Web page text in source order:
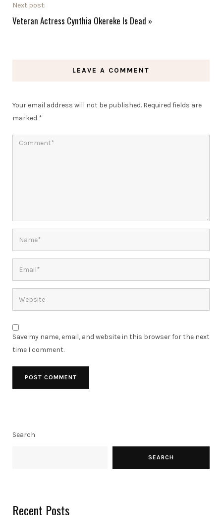
Next post:
Veteran Actress Cynthia Okereke Is Dead »
LEAVE A COMMENT
Your email address will not be published. Required fields are
marked *
Save my name, email, and website in this browser for the next
time I comment.
Search
SEARCH
Recent Posts